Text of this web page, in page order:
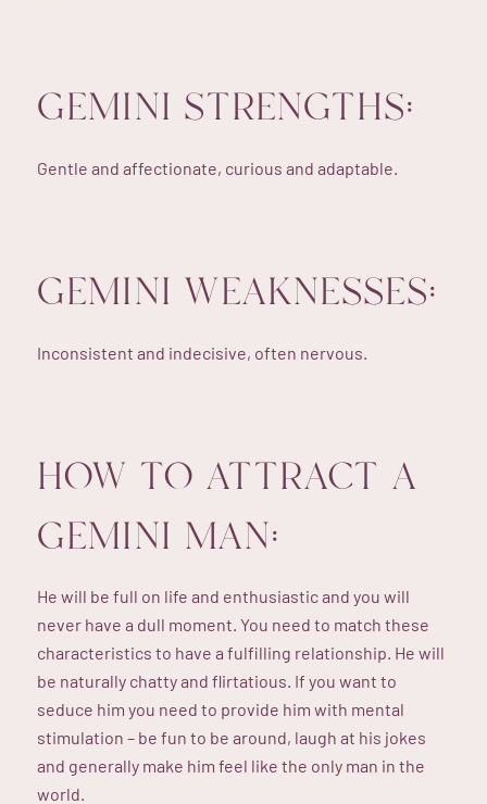
GEMINI STRENGTHS:
Gentle and affectionate, curious and adaptable.
GEMINI WEAKNESSES:
Inconsistent and indecisive, often nervous.
HOW TO ATTRACT A
GEMINI MAN:
He will be full on life and enthusiastic and you will
never have a dull moment. You need to match these
characteristics to have a fulfilling relationship. He will
be naturally chatty and flirtatious. If you want to
seduce him you need to provide him with mental
stimulation – be fun to be around, laugh at his jokes
and generally make him feel like the only man in the
world.